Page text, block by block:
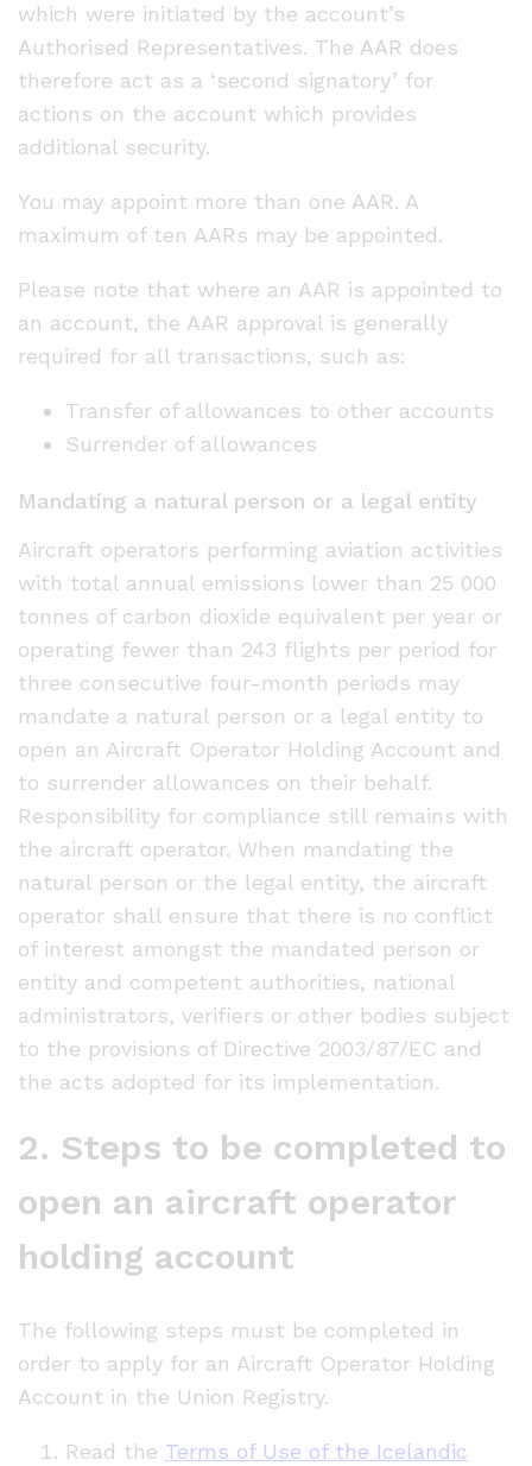
which were initiated by the account’s
Authorised Representatives. The AAR does
therefore act as a ‘second signatory’ for
actions on the account which provides
additional security.
You may appoint more than one AAR. A
maximum of ten AARs may be appointed.
Please note that where an AAR is appointed to
an account, the AAR approval is generally
required for all transactions, such as:
Transfer of allowances to other accounts
Surrender of allowances
Mandating a natural person or a legal entity
Aircraft operators performing aviation activities
with total annual emissions lower than 25 000
tonnes of carbon dioxide equivalent per year or
operating fewer than 243 flights per period for
three consecutive four-month periods may
mandate a natural person or a legal entity to
open an Aircraft Operator Holding Account and
to surrender allowances on their behalf.
Responsibility for compliance still remains with
the aircraft operator. When mandating the
natural person or the legal entity, the aircraft
operator shall ensure that there is no conflict
of interest amongst the mandated person or
entity and competent authorities, national
administrators, verifiers or other bodies subject
to the provisions of Directive 2003/87/EC and
the acts adopted for its implementation.
2. Steps to be completed to
open an aircraft operator
holding account
The following steps must be completed in
order to apply for an Aircraft Operator Holding
Account in the Union Registry.
Read the Terms of Use of the Icelandic